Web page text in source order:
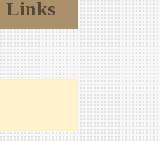
Links